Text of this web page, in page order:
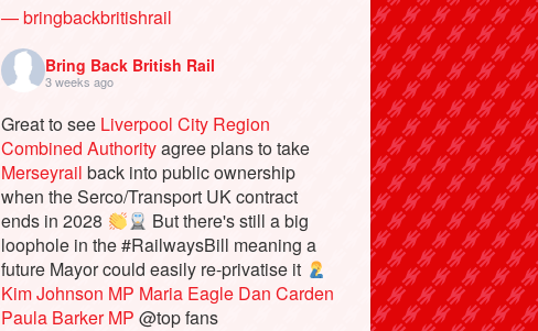
— bringbackbritishrail
Bring Back British Rail
3 weeks ago
Great to see Liverpool City Region
Combined Authorityagree plans to take
Merseyrail back into public ownership
when the Serco/Transport UK contract
ends in 2028
But there's still a big
loophole in the #RailwaysBill meaning a
future Mayor could easily re-privatise it
Kim Johnson MP Maria Eagle Dan Carden
Paula Barker MP @top fans